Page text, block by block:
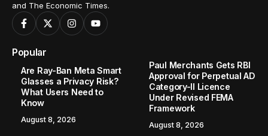
and The Economic Times.
Popular
Are Ray-Ban Meta Smart
Glasses a Privacy Risk?
What Users Need to
Know
August 8, 2026
Paul Merchants Gets RBI
Approval for Perpetual AD
Category-II Licence
Under Revised FEMA
Framework
August 8, 2026